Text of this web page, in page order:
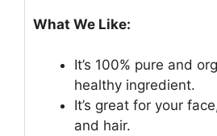
What We Like:
It’s 100% pure and
healthy ingredient.
It’s great for your
and hair.